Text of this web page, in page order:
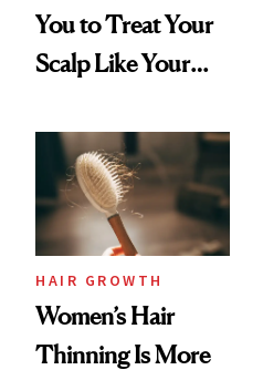
You to Treat Your
Scalp Like Your
HAIR GROWTH
Women’s Hair
Thinning Is More